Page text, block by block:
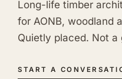
Long-life timber
for AONB, woodland
Quietly placed. Not a
START A